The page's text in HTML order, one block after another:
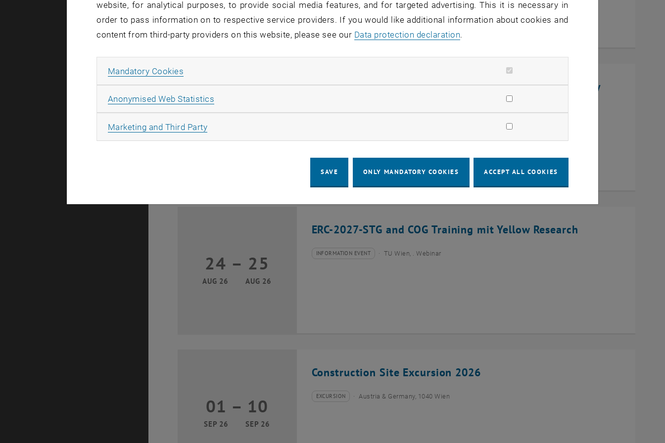
Jing Guo, Beijing Normal University, College of Chemistry
11 August 2026
11
ERC-2027-STG and COG Training mit Yellow Research
24
AUG 26
24 August 2026 until 25 August 2026
– 25
AUG 26
Type of event:
INFORMATION EVENT
Event location: TU Wien, . Webinar
Construction Site Excursion 2026
01
SEP 26
01 September 2026 until 10 September 2026
– 10
SEP 26
Type of event:
EXCURSION
Event location: Austria & Germany, 1040 Wien
website, for analytical purposes, to provide social media features, and for targeted advertising. This it is necessary in
order to pass information on to respective service providers. If you would like additional information about cookies and
content from third-party providers on this website, please see our Data protection declaration.
Mandatory Cookies
Anonymised Web Statistics
Marketing and Third PartyAllow marketing cookies
SAVE ONLY MANDATORY COOKIES ACCEPT ALL COOKIES